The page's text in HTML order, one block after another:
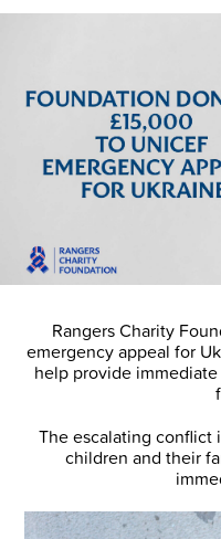
Rangers Charity
emergency appeal for
help provide
The escalating conflict
children and their